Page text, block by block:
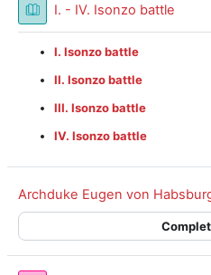
I. - IV. Isonzo battle
I. Isonzo battle
II. Isonzo battle
III. Isonzo battle
IV. Isonzo battle
Archduke Eugen von